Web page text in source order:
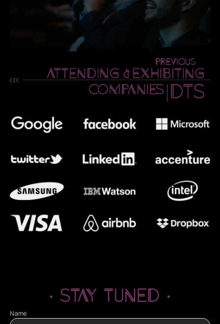
PREVIOUS
· STAY TUNED ·
Name